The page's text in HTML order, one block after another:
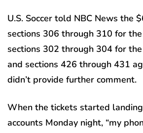
U.S. Soccer told NBC News the
sections 306 through 310 for
sections 302 through 304 for
and sections 426 through 431
didn’t provide further comment.
When the tickets started landing
accounts Monday night, “my